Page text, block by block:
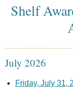
Shelf
July 2026
Friday, July 31,